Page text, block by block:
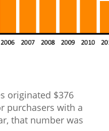
originated $376
purchasers with a
that number was